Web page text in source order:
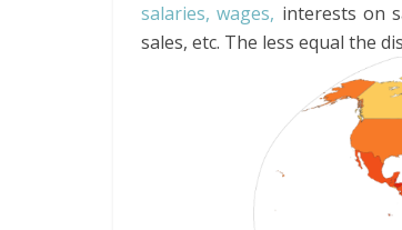
salaries, wages, interests on
sales, etc. The less equal the